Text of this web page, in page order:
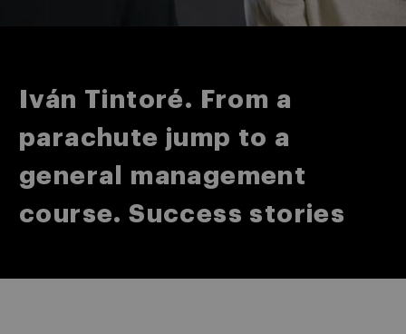
Iván Tintoré. From a
parachute jump to a
general management
course. Success stories